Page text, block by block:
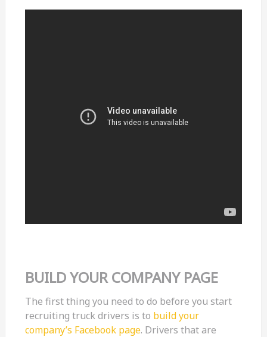
BUILD YOUR COMPANY PAGE
The first thing you need to do before you start
recruiting truck drivers is to build your
company’s Facebook page. Drivers that are